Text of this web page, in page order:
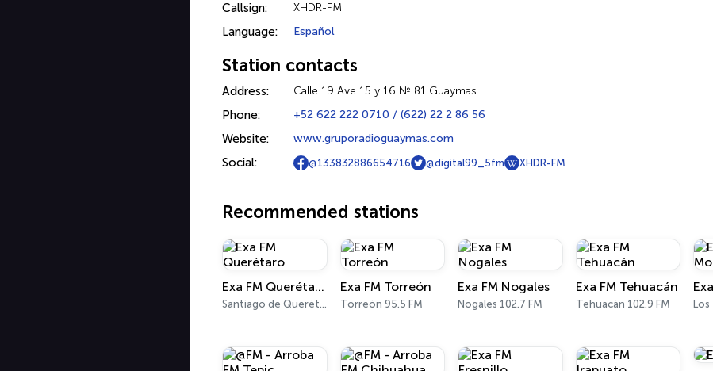
Callsign: XHDR-FM
Language: Español
Station contacts
Address: Calle 19 Ave 15 y 16 № 81 Guaymas
Phone: +52 622 222 0710 / (622) 22 2 86 56
Website: www.gruporadioguaymas.com
Social: @133832886654716 @digital99_5fm XHDR-FM
Recommended stations
Exa FM Querétaro
Santiago de Querétaro 95.5 FM
Exa FM Torreón
Torreón 95.5 FM
Exa FM Nogales
Nogales 102.7 FM
Exa FM Tehuacán
Tehuacán 102.9 FM